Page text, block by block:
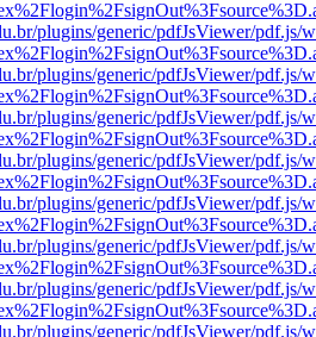
plugins/generic/pdfJsViewer/pdf.js/
plugins/generic/pdfJsViewer/pdf.js/
plugins/generic/pdfJsViewer/pdf.js/
plugins/generic/pdfJsViewer/pdf.js/
plugins/generic/pdfJsViewer/pdf.js/
plugins/generic/pdfJsViewer/pdf.js/
plugins/generic/pdfJsViewer/pdf.js/
plugins/generic/pdfJsViewer/pdf.js/